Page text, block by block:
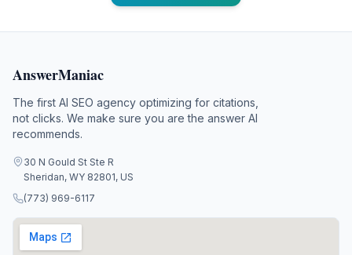
AnswerManiac
The first AI SEO agency optimizing for citations,
not clicks. We make sure you are the answer AI
recommends.
30 N Gould St Ste R
Sheridan, WY 82801, US
(773) 969-6117